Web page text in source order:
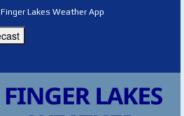
Finger Lakes Weather App